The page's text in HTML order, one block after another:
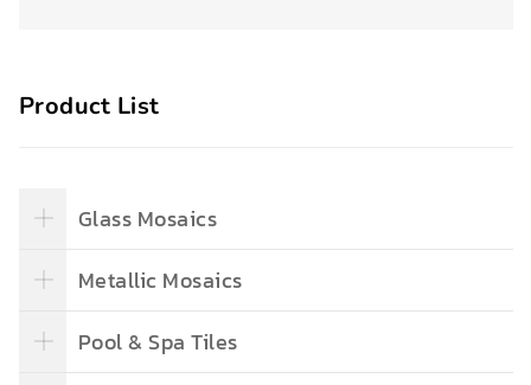
Product List
Glass Mosaics
Metallic Mosaics
Pool & Spa Tiles